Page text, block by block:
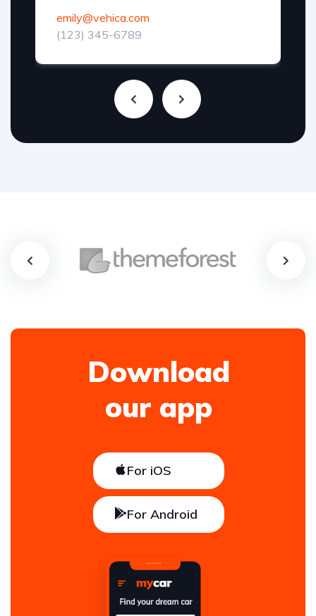
emily@vehica.com
(123) 345-6789
Download
our app
For iOS
For Android